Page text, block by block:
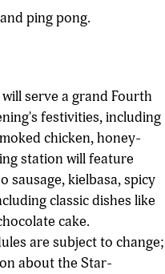
ping pong.
serve a grand Fourth
festivities, including
chicken, honey-
station will feature
sausage, kielbasa, spicy
classic dishes like
cake.
are subject to change;
about the Star-